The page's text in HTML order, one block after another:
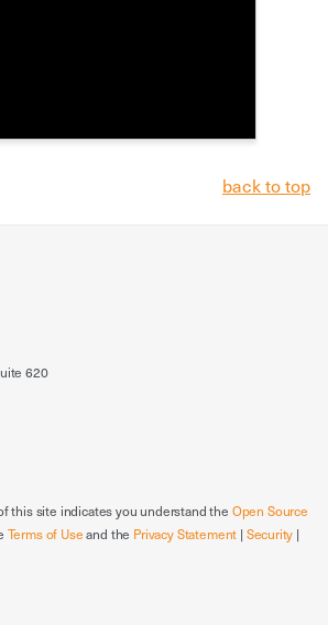
back to top
620
this site indicates you understand the Open Source
Terms of Useand the Privacy Statement | Security |